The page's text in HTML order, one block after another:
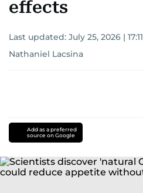
effects
Last updated: July 25, 2026 | 17:11
Nathaniel Lacsina
Add as a preferred
source on Google